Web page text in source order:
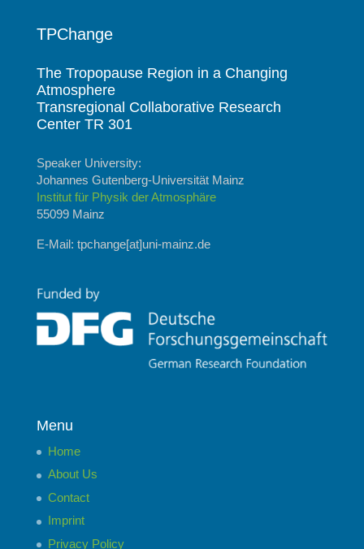
TPChange
The Tropopause Region in a Changing
Atmosphere
Transregional Collaborative Research
Center TR 301
Speaker University:
Johannes Gutenberg-Universität Mainz
Institut für Physik der Atmosphäre
55099 Mainz
E-Mail: tpchange[at]uni-mainz.de
Menu
Home
About Us
Contact
Imprint
Privacy Policy